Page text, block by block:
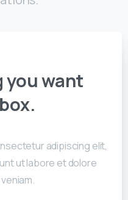
youwant
box.
adipiscing elit,
ut labore et dolore